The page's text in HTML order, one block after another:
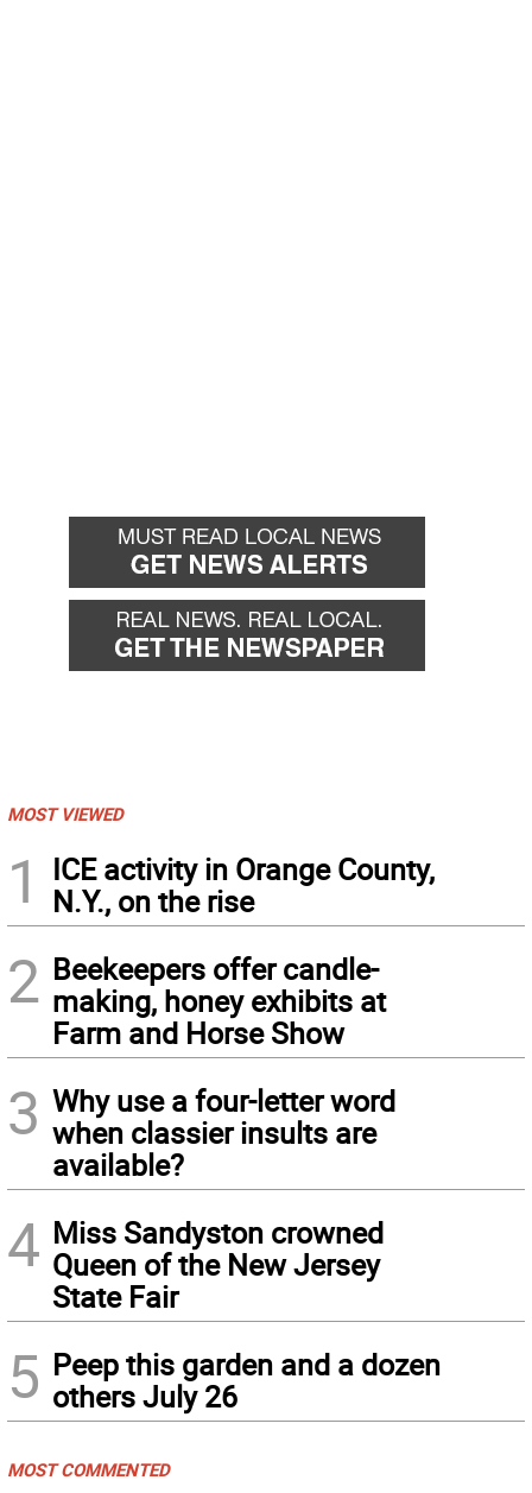
MOST VIEWED
1
ICE activity in Orange County,
N.Y., on the rise
2 Beekeepers offer candle-
making, honey exhibits at
Farm and Horse Show
3 Why use a four-letter word
when classier insults are
available?
4 Miss Sandyston crowned
Queen of the New Jersey
State Fair
5 Peep this garden and a dozen
others July 26
MOST COMMENTED